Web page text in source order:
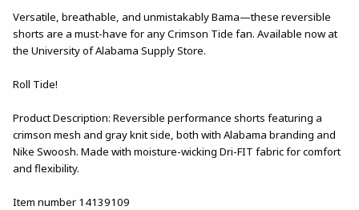
Versatile, breathable, and unmistakably Bama—these reversible
shorts are a must-have for any Crimson Tide fan. Available now at
the University of Alabama Supply Store.
Roll Tide!
Product Description: Reversible performance shorts featuring a
crimson mesh and gray knit side, both with Alabama branding and
Nike Swoosh. Made with moisture-wicking Dri-FIT fabric for comfort
and flexibility.
Item number 14139109